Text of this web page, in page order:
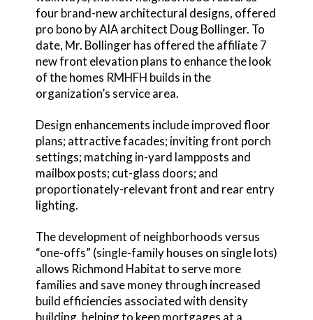
four brand-new architectural designs, offered
pro bono by AIA architect Doug Bollinger. To
date, Mr. Bollinger has offered the affiliate 7
new front elevation plans to enhance the look
of the homes RMHFH builds in the
organization’s service area.
Design enhancements include improved floor
plans; attractive facades; inviting front porch
settings; matching in-yard lampposts and
mailbox posts; cut-glass doors; and
proportionately-relevant front and rear entry
lighting.
The development of neighborhoods versus
“one-offs” (single-family houses on single lots)
allows Richmond Habitat to serve more
families and save money through increased
build efficiencies associated with density
building, helping to keep mortgages at a